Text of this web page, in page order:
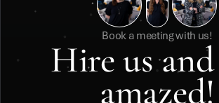
Book a meeting with us!
Hire us
amazed!